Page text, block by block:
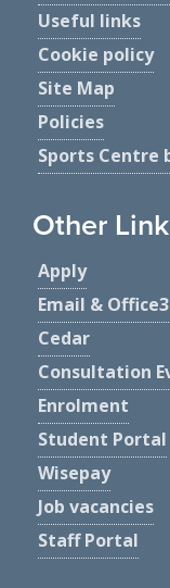
Useful links
Cookie policy
Site Map
Policies
Sports Centre
Other
Apply
Email &
Cedar
Consultation
Enrolment
Student Portal
Wisepay
Job vacancies
Staff Portal